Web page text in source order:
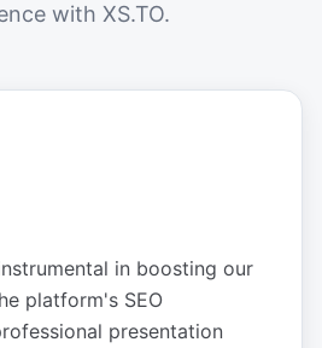
with XS.TO.
in boosting our
platform's SEO
presentation